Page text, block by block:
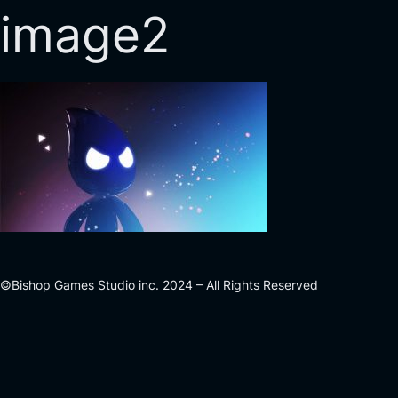
image2
©Bishop Games Studio inc. 2024 – All Rights Reserved